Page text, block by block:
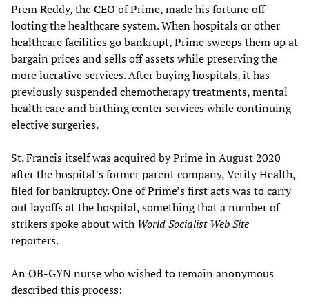
Prem Reddy, the CEO of Prime, made his fortune off
looting the healthcare system. When hospitals or other
healthcare facilities go bankrupt, Prime sweeps them up at
bargain prices and sells off assets while preserving the
more lucrative services. After buying hospitals, it has
previously suspended chemotherapy treatments, mental
health care and birthing center services while continuing
elective surgeries.
St. Francis itself was acquired by Prime in August 2020
after the hospital’s former parent company, Verity Health,
filed for bankruptcy. One of Prime’s first acts was to carry
out layoffs at the hospital, something that a number of
strikers spoke about with World Socialist Web Site
reporters.
An OB-GYN nurse who wished to remain anonymous
described this process: